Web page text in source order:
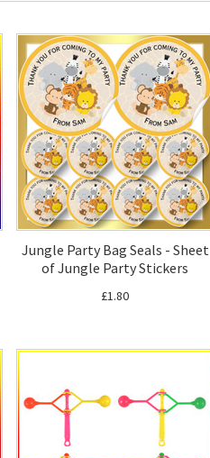
Jungle Party Bag Seals - Sheet
of Jungle Party Stickers
£1.80